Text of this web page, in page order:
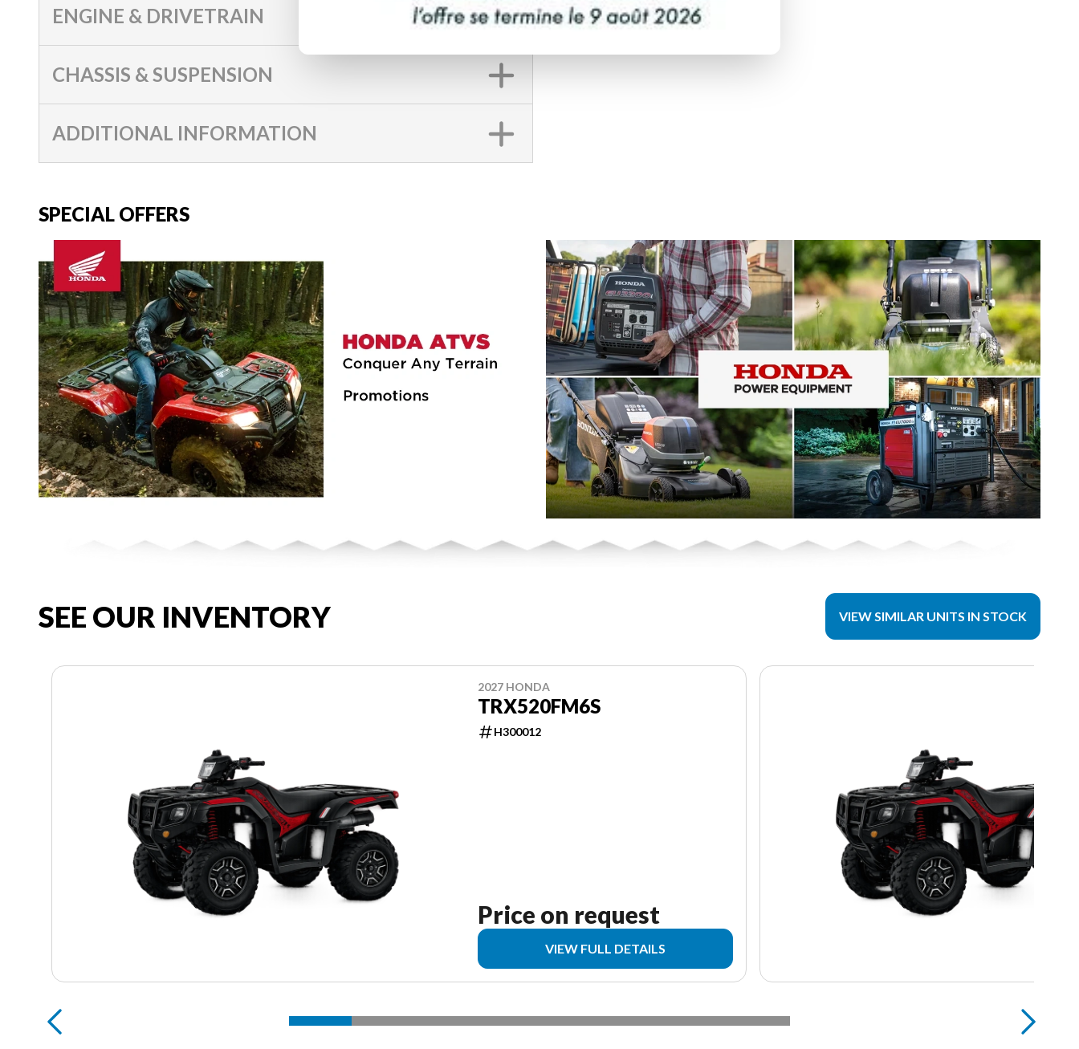
ENGINE & DRIVETRAIN
CHASSIS & SUSPENSION
ADDITIONAL INFORMATION
SPECIAL OFFERS
SEE OUR INVENTORY VIEW SIMILAR UNITS IN STOCK
2027 HONDA
TRX520FM6S
H300012
Price on request
VIEW FULL DETAILS